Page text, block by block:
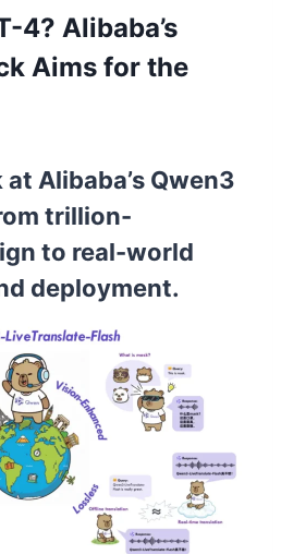
4? Alibaba’s
Aims for the
Alibaba’s Qwen3
trillion-
to real-world
deployment.